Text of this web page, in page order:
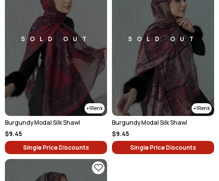
1
SOLD OUT
Burgundy Modal Silk Shawl
$9.45
Single Price Discounts
1
SOLD OUT
Burgundy Modal Silk Shawl
$9.45
Single Price Discounts